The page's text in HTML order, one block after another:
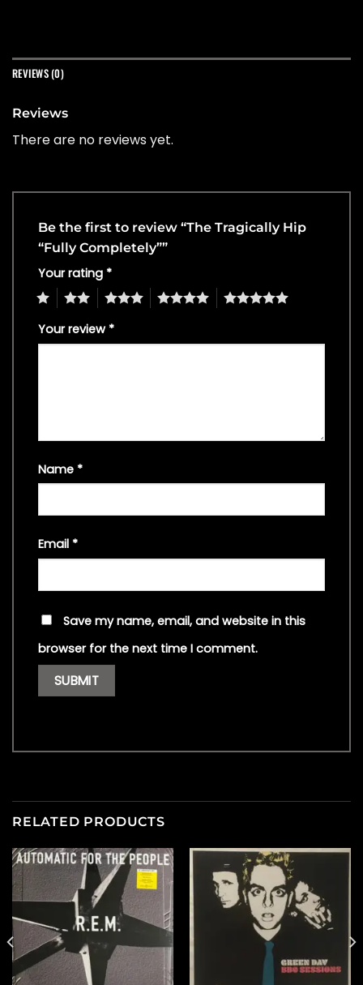
REVIEWS (0)
Reviews
There are no reviews yet.
Be the first to review “The Tragically Hip
“Fully Completely””
Your rating *
4 5
Your review *
Name *
Email *
Save my name, email, and website in this
browser for the next time I comment.
RELATED PRODUCTS